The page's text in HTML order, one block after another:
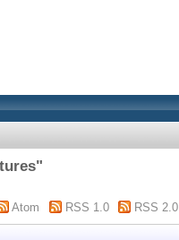
Atom RSS 1.0 RSS 2.0